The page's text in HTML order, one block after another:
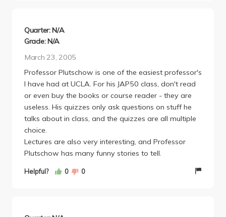
Quarter: N/A
Grade: N/A
March 23, 2005
Professor Plutschow is one of the easiest professor's
I have had at UCLA. For his JAP50 class, don't read
or even buy the books or course reader - they are
useless. His quizzes only ask questions on stuff he
talks about in class, and the quizzes are all multiple
choice.
Lectures are also very interesting, and Professor
Plutschow has many funny stories to tell.
Helpful? 0 0